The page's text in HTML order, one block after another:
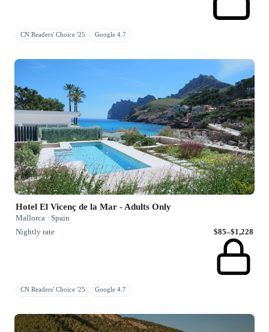
CN Readers' Choice '25 Google 4.7
Hotel El Vicenç de la Mar - Adults Only
Mallorca · Spain
Nightly rate
$85–$1,228
CN Readers' Choice '25 Google 4.7